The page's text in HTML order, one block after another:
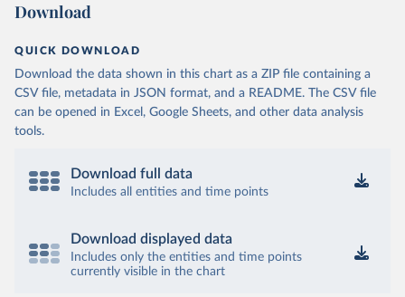
Download
QUICK DOWNLOAD
Download the data shown in this chart as a ZIP file containing a
CSV file, metadata in JSON format, and a README. The CSV file
can be opened in Excel, Google Sheets, and other data analysis
tools.
Download full data
Includes all entities and time points
Download displayed data
Includes only the entities and time points
currently visible in the chart